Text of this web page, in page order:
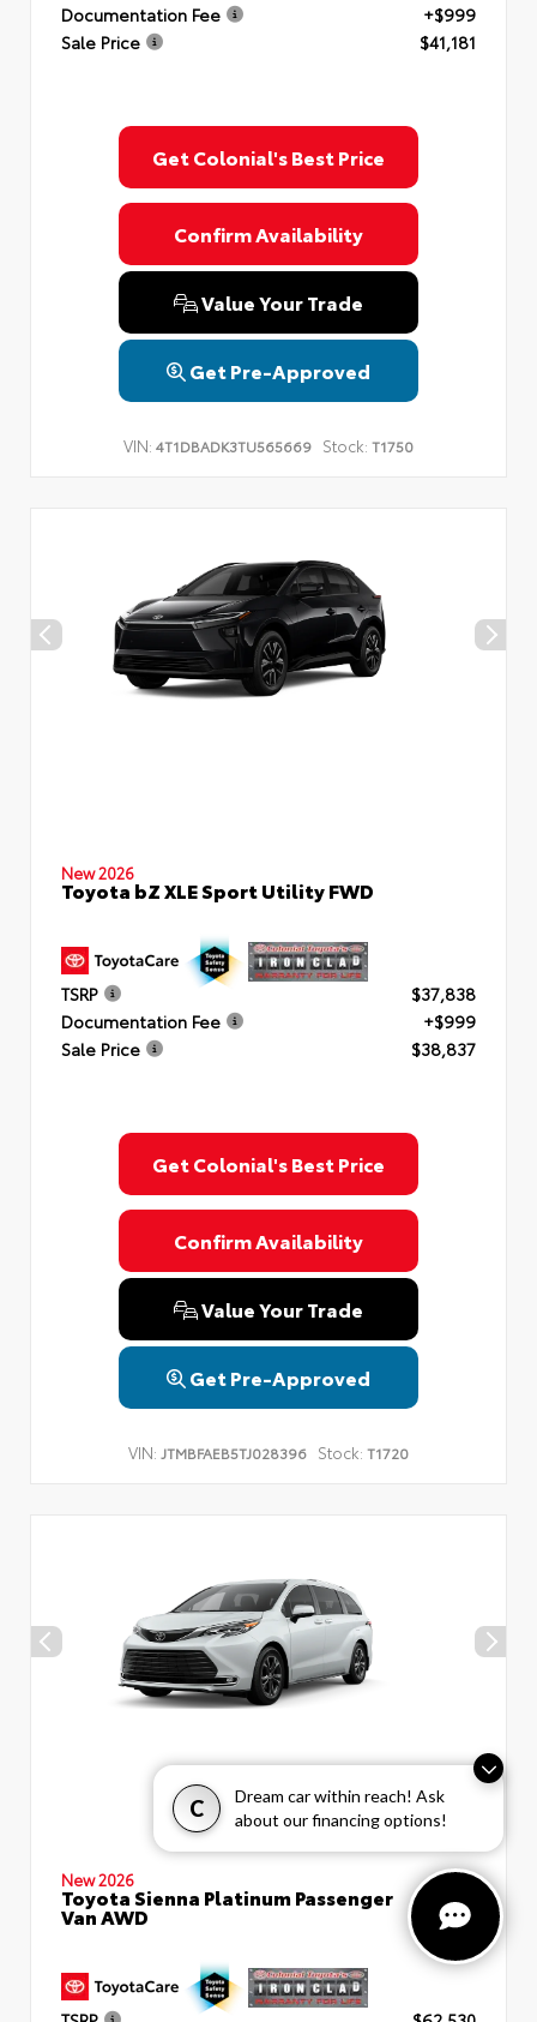
C
Dream car within reach! Ask
about our financing options!
Documentation Fee
+$999
Sale Price
$41,181
Get Colonial's Best Price
Confirm Availability
Value Your Trade
Get Pre-Approved
VIN: 4T1DBADK3TU565669 Stock: T1750
New 2026
Toyota bZ XLE Sport Utility FWD
TSRP
$37,838
Documentation Fee
+$999
Sale Price
$38,837
Get Colonial's Best Price
Confirm Availability
Value Your Trade
Get Pre-Approved
VIN: JTMBFAEB5TJ028396 Stock: T1720
New 2026
Toyota Sienna Platinum Passenger
Van AWD